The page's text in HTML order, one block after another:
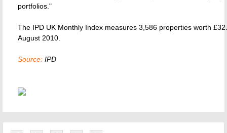
portfolios."
The IPD UK Monthly Index measures 3,586 properties worth
August 2010.
Source: IPD